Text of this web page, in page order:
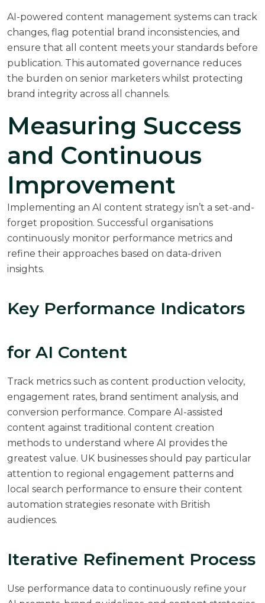
AI-powered content management systems can track
changes, flag potential brand inconsistencies, and
ensure that all content meets your standards before
publication. This automated governance reduces
the burden on senior marketers whilst protecting
brand integrity across all channels.
Measuring Success
and Continuous
Improvement
Implementing an AI content strategy isn’t a set-and-
forget proposition. Successful organisations
continuously monitor performance metrics and
refine their approaches based on data-driven
insights.
Key Performance Indicators
for AI Content
Track metrics such as content production velocity,
engagement rates, brand sentiment analysis, and
conversion performance. Compare AI-assisted
content against traditional content creation
methods to understand where AI provides the
greatest value. UK businesses should pay particular
attention to regional engagement patterns and
local search performance to ensure their content
automation strategies resonate with British
audiences.
Iterative Refinement Process
Use performance data to continuously refine your